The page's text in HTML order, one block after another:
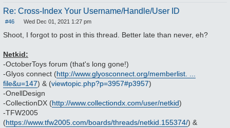
Re: Cross-Index Your Username/Handle/User ID
#46
Wed Dec 01, 2021 1:27 pm
Shoot, I forgot to post in this thread. Better late than never, eh?
Netkid:
-OctoberToys forum (that's long gone!)
-Glyos connect (http://www.glyosconnect.org/memberlist. ...
file&u=147) & (viewtopic.php?p=3957#p3957)
-OnellDesign
-CollectionDX (http://www.collectiondx.com/user/netkid)
-TFW2005
(https://www.tfw2005.com/boards/threads/netkid.155374/) &